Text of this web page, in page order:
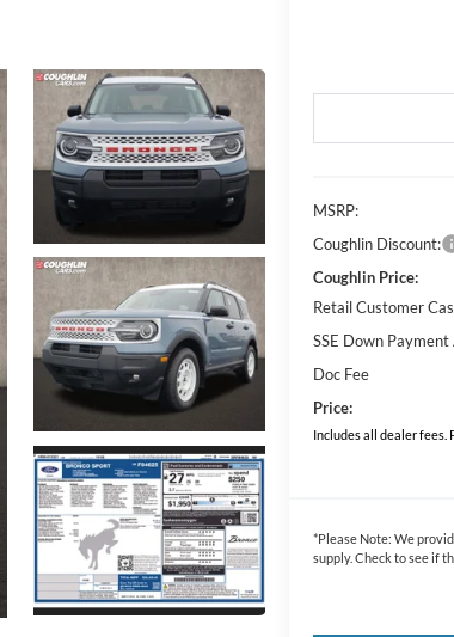
MSRP:
Coughlin Discount:
Coughlin Price:
Retail Customer
SSE Down
Doc Fee
Price:
Includes all dealer fees.
*Please Note: We
supply. Check to see if